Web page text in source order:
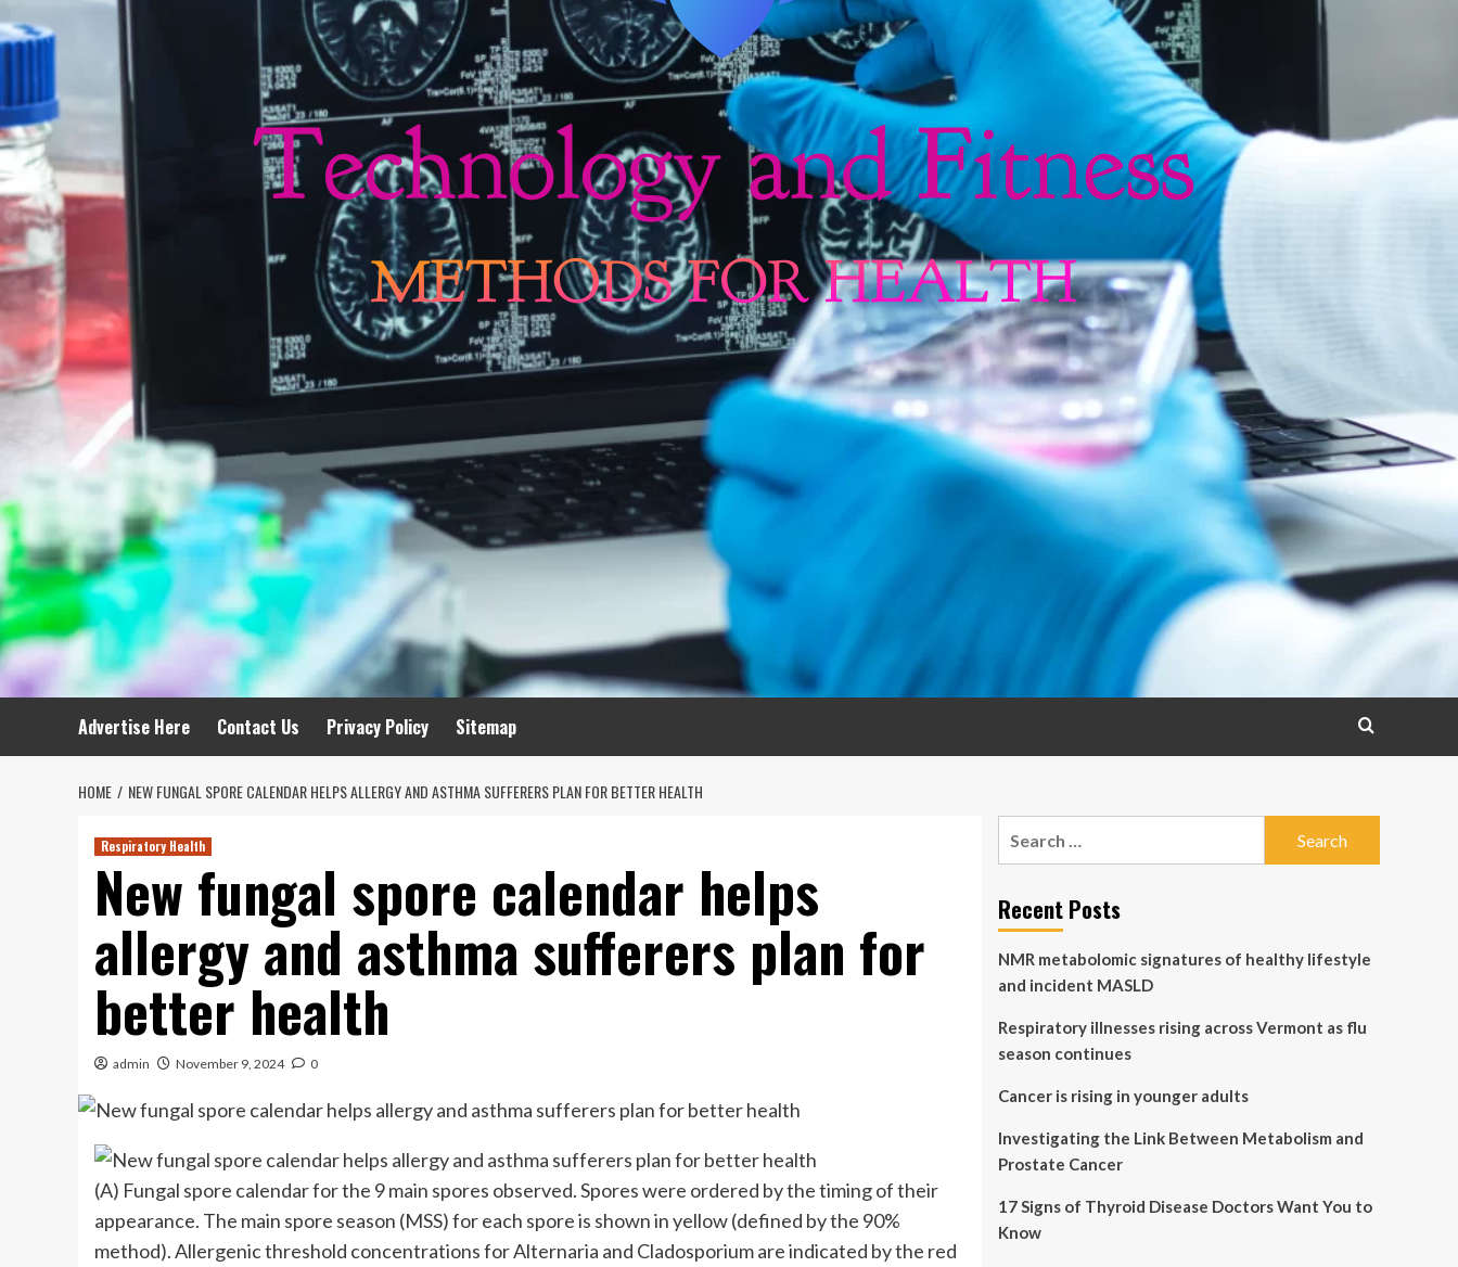
Advertise Here Contact Us Privacy Policy Sitemap
HOME NEW FUNGAL SPORE CALENDAR HELPS ALLERGY AND ASTHMA SUFFERERS PLAN FOR BETTER HEALTH
Respiratory Health
New fungal spore calendar helps
allergy and asthma sufferers plan for
better health
admin November 9, 2024 0
(A) Fungal spore calendar for the 9 main spores observed. Spores were ordered by the timing of their
appearance. The main spore season (MSS) for each spore is shown in yellow (defined by the 90%
method). Allergenic threshold concentrations for Alternaria and Cladosporium are indicated by the red
Recent Posts
NMR metabolomic signatures of healthy lifestyle
and incident MASLD
Respiratory illnesses rising across Vermont as flu
season continues
Cancer is rising in younger adults
Investigating the Link Between Metabolism and
Prostate Cancer
17 Signs of Thyroid Disease Doctors Want You to
Know